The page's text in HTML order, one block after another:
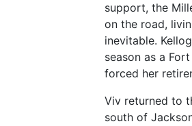
support, the
on the road,
inevitable.
season as a
forced her
Viv returned to
south of